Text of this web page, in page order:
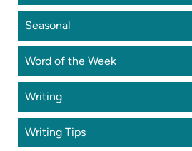
Seasonal
Word of the Week
Writing
Writing Tips